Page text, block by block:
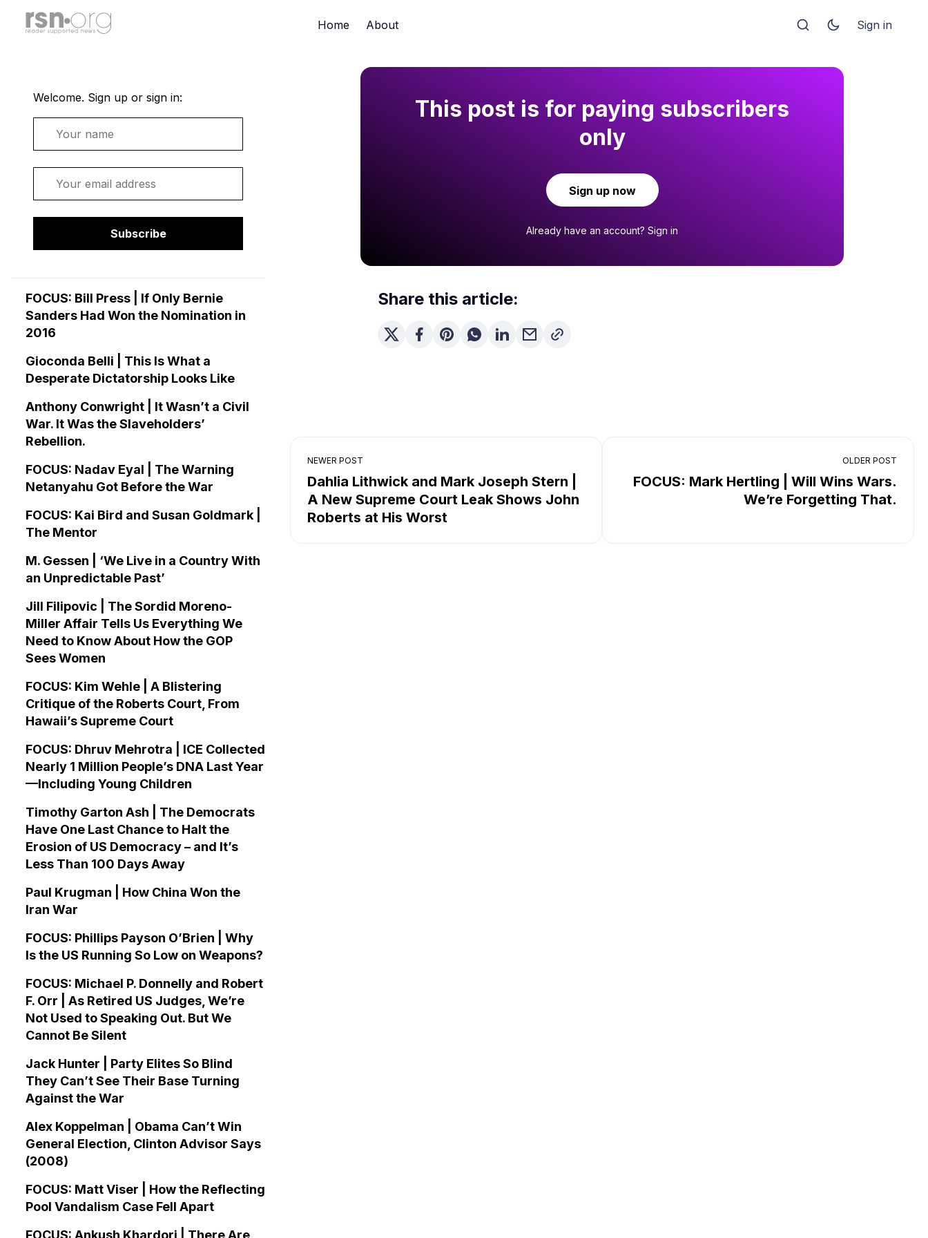
Home About Sign in
Welcome. Sign up or sign in:
Subscribe
FOCUS: Bill Press | If Only Bernie
Sanders Had Won the Nomination in
2016
Gioconda Belli | This Is What a
Desperate Dictatorship Looks Like
Anthony Conwright | It Wasn’t a Civil
War. It Was the Slaveholders’
Rebellion.
FOCUS: Nadav Eyal | The Warning
Netanyahu Got Before the War
FOCUS: Kai Bird and Susan Goldmark |
The Mentor
M. Gessen | ‘We Live in a Country With
an Unpredictable Past’
Jill Filipovic | The Sordid Moreno-
Miller Affair Tells Us Everything We
Need to Know About How the GOP
Sees Women
FOCUS: Kim Wehle | A Blistering
Critique of the Roberts Court, From
Hawaii’s Supreme Court
FOCUS: Dhruv Mehrotra | ICE Collected
Nearly 1 Million People’s DNA Last Year
—Including Young Children
Timothy Garton Ash | The Democrats
Have One Last Chance to Halt the
Erosion of US Democracy – and It’s
Less Than 100 Days Away
Paul Krugman | How China Won the
Iran War
FOCUS: Phillips Payson O’Brien | Why
Is the US Running So Low on Weapons?
FOCUS: Michael P. Donnelly and Robert
F. Orr | As Retired US Judges, We’re
Not Used to Speaking Out. But We
Cannot Be Silent
Jack Hunter | Party Elites So Blind
They Can’t See Their Base Turning
Against the War
Alex Koppelman | Obama Can’t Win
General Election, Clinton Advisor Says
(2008)
FOCUS: Matt Viser | How the Reflecting
Pool Vandalism Case Fell Apart
FOCUS: Ankush Khardori | There Are
This post is for paying subscribers
only
Sign up now
Already have an account? Sign in
Share this article:
NEWER POST
Dahlia Lithwick and Mark Joseph Stern |
A New Supreme Court Leak Shows John
Roberts at His Worst
OLDER POST
FOCUS: Mark Hertling | Will Wins Wars.
We’re Forgetting That.